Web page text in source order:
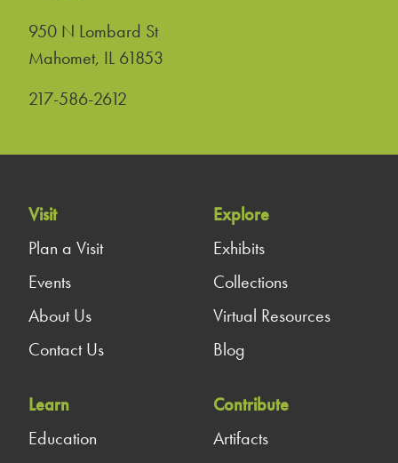
950 N Lombard St
Mahomet, IL 61853
217-586-2612
Visit
Plan a Visit
Events
About Us
Contact Us
Explore
Exhibits
Collections
Virtual Resources
Blog
Learn
Education
Contribute
Artifacts